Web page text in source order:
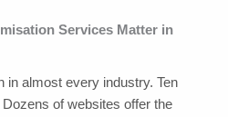
Services Matter in
in almost every industry. Ten
of websites offer the